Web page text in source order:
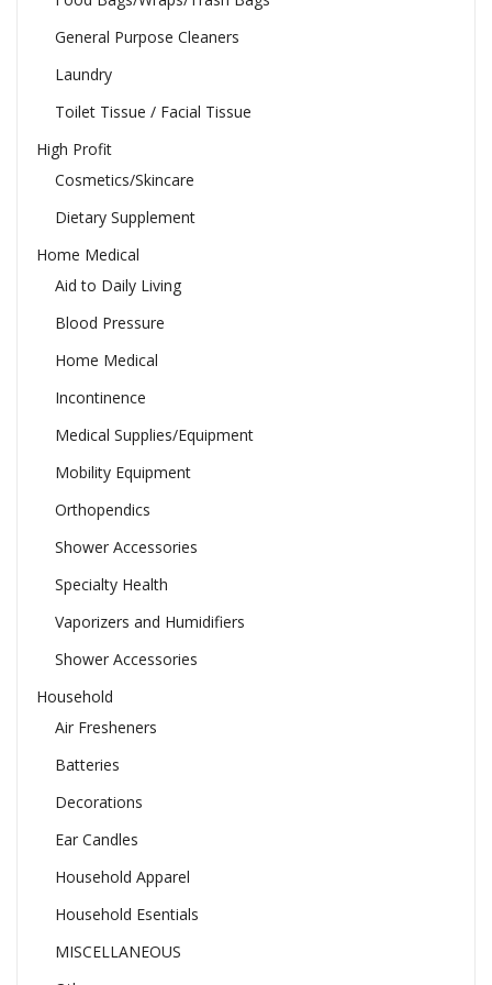
General Purpose Cleaners
Laundry
Toilet Tissue / Facial Tissue
High Profit
Cosmetics/Skincare
Dietary Supplement
Home Medical
Aid to Daily Living
Blood Pressure
Home Medical
Incontinence
Medical Supplies/Equipment
Mobility Equipment
Orthopendics
Shower Accessories
Specialty Health
Vaporizers and Humidifiers
Shower Accessories
Household
Air Fresheners
Batteries
Decorations
Ear Candles
Household Apparel
Household Esentials
MISCELLANEOUS